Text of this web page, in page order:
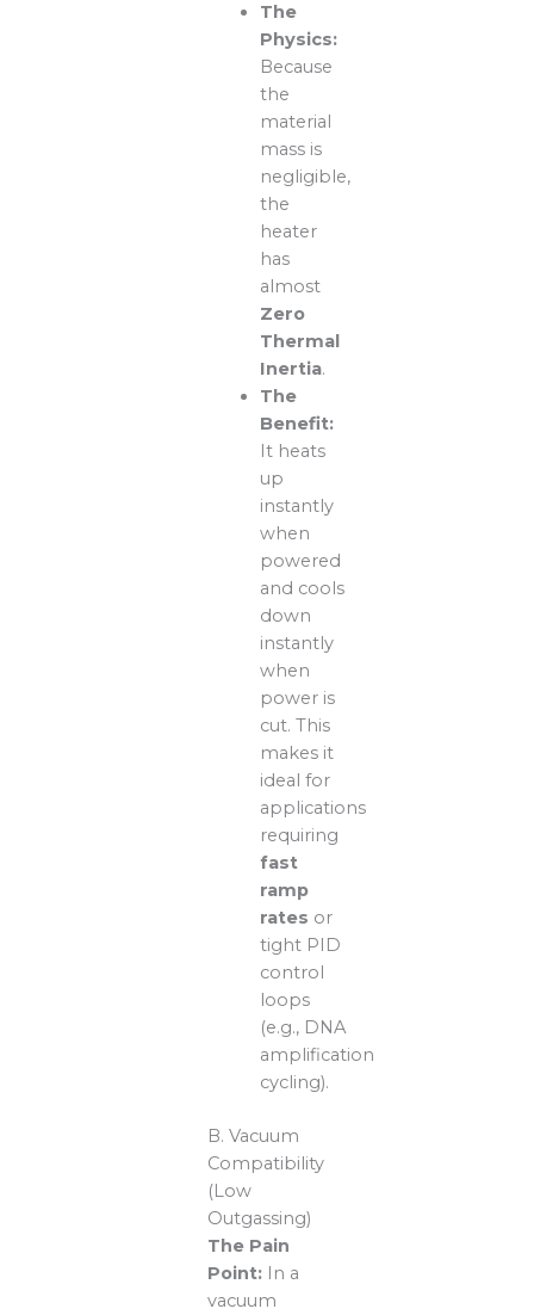
The
Physics:
Because
the
material
mass is
negligible,
the
heater
has
almost
Zero
Thermal
Inertia.
The
Benefit:
It heats
up
instantly
when
powered
and cools
down
instantly
when
power is
cut. This
makes it
ideal for
applications
requiring
fast
ramp
rates or
tight PID
control
loops
(e.g., DNA
amplification
cycling).
B. Vacuum
Compatibility
(Low
Outgassing)
The Pain
Point: In a
vacuum